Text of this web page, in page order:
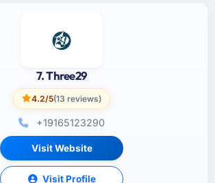
7. Three29
4.2/5(13 reviews)
+19165123290
Visit Website
Visit Profile